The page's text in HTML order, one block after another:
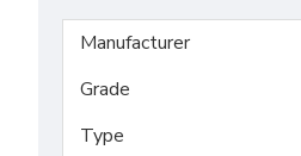
Manufacturer
Grade
Type